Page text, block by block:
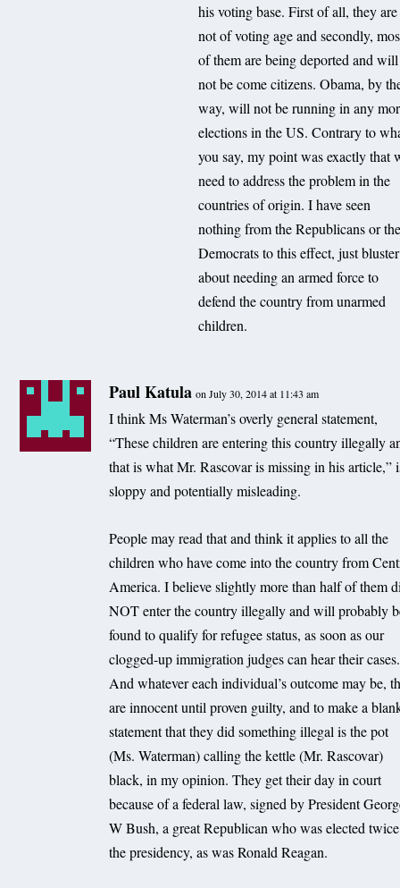
his voting base. First of all, they are
not of voting age and secondly,
of them are being deported and will
not be come citizens. Obama, by
way, will not be running in any
elections in the US. Contrary to
you say, my point was exactly that
need to address the problem in the
countries of origin. I have seen
nothing from the Republicans or
Democrats to this effect, just bluster
about needing an armed force to
defend the country from unarmed
children.
Paul Katula on July 30, 2014 at 11:43 am
I think Ms Waterman’s overly general statement,
“These children are entering this country illegally
that is what Mr. Rascovar is missing in his article,”
sloppy and potentially misleading.
People may read that and think it applies to all the
children who have come into the country from
America. I believe slightly more than half of them
NOT enter the country illegally and will probably
found to qualify for refugee status, as soon as our
clogged-up immigration judges can hear their cases.
And whatever each individual’s outcome may be,
are innocent until proven guilty, and to make a
statement that they did something illegal is the pot
(Ms. Waterman) calling the kettle (Mr. Rascovar)
black, in my opinion. They get their day in court
because of a federal law, signed by President
W Bush, a great Republican who was elected
the presidency, as was Ronald Reagan.